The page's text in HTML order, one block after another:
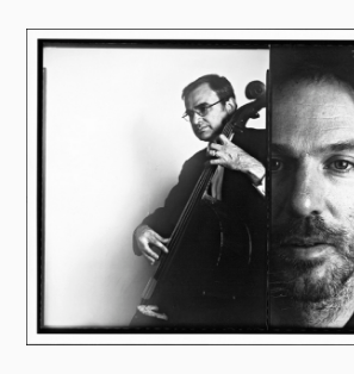
Podcasts
News
About Us